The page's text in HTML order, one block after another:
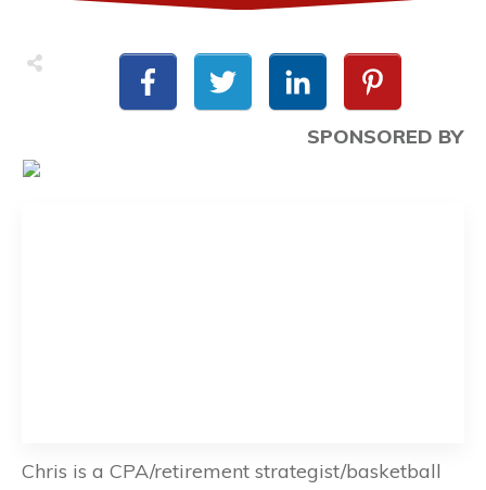
SPONSORED BY
Chris is a CPA/retirement strategist/basketball